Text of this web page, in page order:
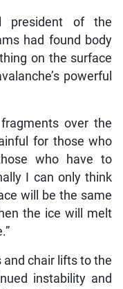
president of the
had found body
on the surface
powerful
over the
for those who
who have to
I can only think
will be the same
the ice will melt
and chair lifts to the
instability and